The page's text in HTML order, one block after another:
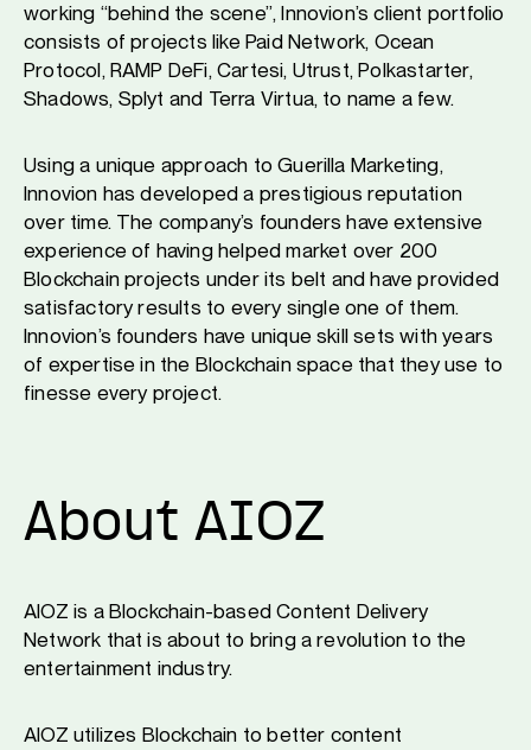
working “behind the scene”, Innovion’s client portfolio
consists of projects like Paid Network, Ocean
Protocol, RAMP DeFi, Cartesi, Utrust, Polkastarter,
Shadows, Splyt and Terra Virtua, to name a few.
Using a unique approach to Guerilla Marketing,
Innovion has developed a prestigious reputation
over time. The company’s founders have extensive
experience of having helped market over 200
Blockchain projects under its belt and have provided
satisfactory results to every single one of them.
Innovion’s founders have unique skill sets with years
of expertise in the Blockchain space that they use to
finesse every project.
About AIOZ
AIOZ is a Blockchain-based Content Delivery
Network that is about to bring a revolution to the
entertainment industry.
AIOZ utilizes Blockchain to better content